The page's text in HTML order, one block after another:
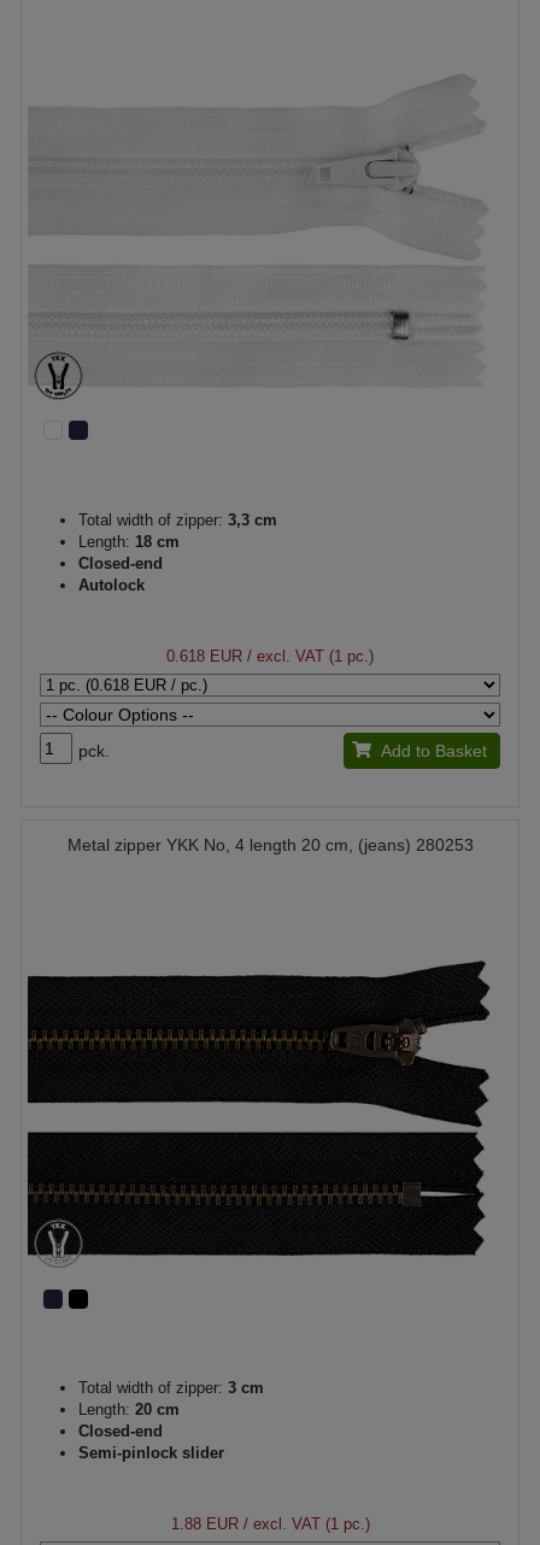
Total width of zipper: 3,3 cm
Length: 18 cm
Closed-end
Autolock
0.618 EUR / excl. VAT (1 pc.)
pck. Add to Basket
Metal zipper YKK No, 4 length 20 cm, (jeans) 280253
Total width of zipper: 3 cm
Length: 20 cm
Closed-end
Semi-pinlock slider
1.88 EUR/ excl. VAT (1 pc.)